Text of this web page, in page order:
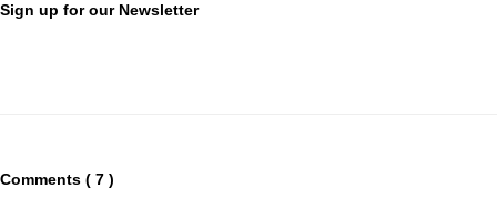
Sign up for our Newsletter
Comments ( 7 )